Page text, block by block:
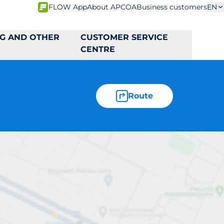
FLOW AppAbout APCOABusiness customersEN
AND OTHER
CUSTOMER SERVICE
CENTRE
Route